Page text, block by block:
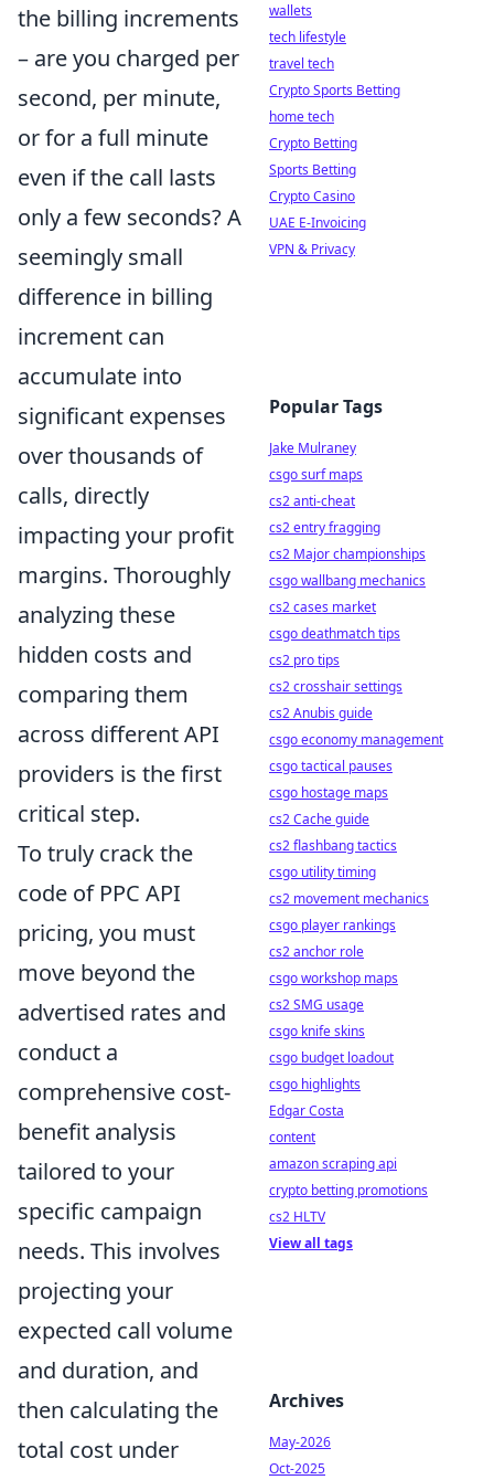
the billing increments
– are you charged per
second, per minute,
or for a full minute
even if the call lasts
only a few seconds? A
seemingly small
difference in billing
increment can
accumulate into
significant expenses
over thousands of
calls, directly
impacting your profit
margins. Thoroughly
analyzing these
hidden costs and
comparing them
across different API
providers is the first
critical step.
To truly crack the
code of PPC API
pricing, you must
move beyond the
advertised rates and
conduct a
comprehensive cost-
benefit analysis
tailored to your
specific campaign
needs. This involves
projecting your
expected call volume
and duration, and
then calculating the
total cost under
wallets
tech lifestyle
travel tech
Crypto Sports Betting
home tech
Crypto Betting
Sports Betting
Crypto Casino
UAE E-Invoicing
VPN & Privacy
Popular Tags
Jake Mulraney
csgo surf maps
cs2 anti-cheat
cs2 entry fragging
cs2 Major championships
csgo wallbang mechanics
cs2 cases market
csgo deathmatch tips
cs2 pro tips
cs2 crosshair settings
cs2 Anubis guide
csgo economy management
csgo tactical pauses
csgo hostage maps
cs2 Cache guide
cs2 flashbang tactics
csgo utility timing
cs2 movement mechanics
csgo player rankings
cs2 anchor role
csgo workshop maps
cs2 SMG usage
csgo knife skins
csgo budget loadout
csgo highlights
Edgar Costa
content
amazon scraping api
crypto betting promotions
cs2 HLTV
View all tags
Archives
May-2026
Oct-2025